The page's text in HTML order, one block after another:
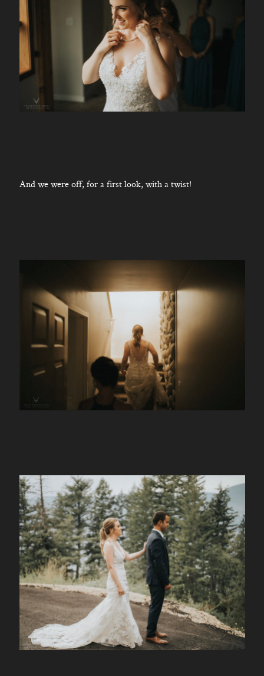
And we were off, for a first look, with a twist!